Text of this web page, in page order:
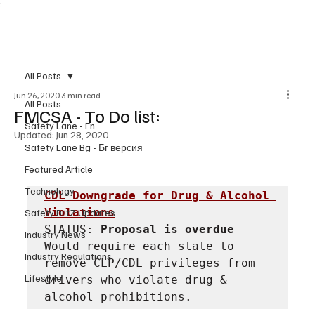
;
All Posts
Safety Lane - En
Safety Lane Bg - Бг версия
Featured Article
Technology
Safety BlitZ Updates
Industry News
Industry Regulations
Lifestyle
All Posts
FMCSA - To Do list:
Jun 26, 2020 3 min read
Updated: Jun 28, 2020
CDL Downgrade for Drug & Alcohol
Violations
STATUS: Proposal is overdue
Would require each state to
remove CLP/CDL privileges from
drivers who violate drug &
alcohol prohibitions.